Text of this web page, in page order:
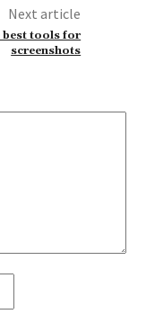
Next article
best tools for
screenshots